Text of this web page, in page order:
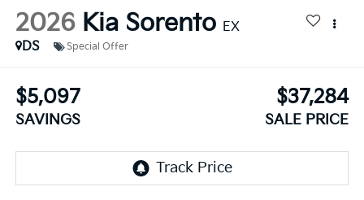
2026 Kia Sorento EX
DS
Special Offer
$5,097
SAVINGS
$37,284
SALE PRICE